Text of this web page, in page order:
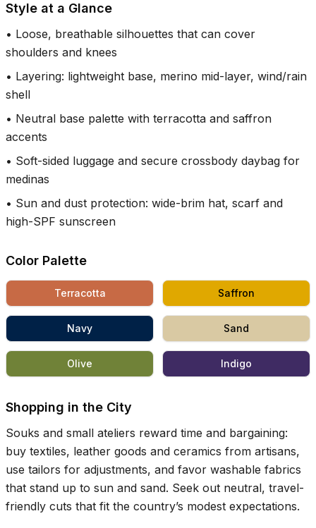
Style at a Glance
• Loose, breathable silhouettes that can cover
shoulders and knees
• Layering: lightweight base, merino mid-layer, wind/rain
shell
• Neutral base palette with terracotta and saffron
accents
• Soft-sided luggage and secure crossbody daybag for
medinas
• Sun and dust protection: wide-brim hat, scarf and
high-SPF sunscreen
Color Palette
Terracotta Saffron
Navy Sand
Olive Indigo
Shopping in the City
Souks and small ateliers reward time and bargaining:
buy textiles, leather goods and ceramics from artisans,
use tailors for adjustments, and favor washable fabrics
that stand up to sun and sand. Seek out neutral, travel-
friendly cuts that fit the country’s modest expectations.